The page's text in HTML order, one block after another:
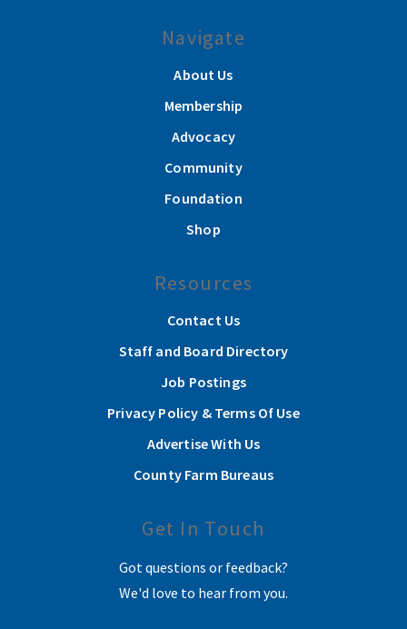
Navigate
About Us
Membership
Advocacy
Community
Foundation
Shop
Resources
Contact Us
Staff and Board Directory
Job Postings
Privacy Policy & Terms Of Use
Advertise With Us
County Farm Bureaus
Get In Touch
Got questions or feedback?
We'd love to hear from you.